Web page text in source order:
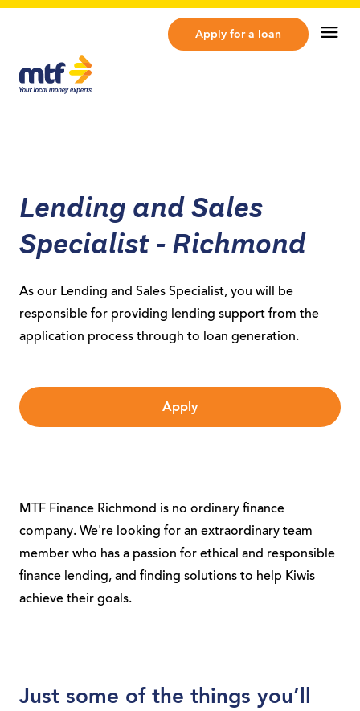
Apply for a loan
Lending and Sales
Specialist - Richmond
As our Lending and Sales Specialist, you will be
responsible for providing lending support from the
application process through to loan generation.
Apply
MTF Finance Richmond is no ordinary finance
company. We're looking for an extraordinary team
member who has a passion for ethical and responsible
finance lending, and finding solutions to help Kiwis
achieve their goals.
Just some of the things you’ll